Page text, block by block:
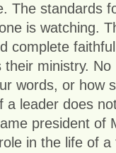
The standards
is watching.
complete
ministry.
words, or how
a leader does
president of
in the life of